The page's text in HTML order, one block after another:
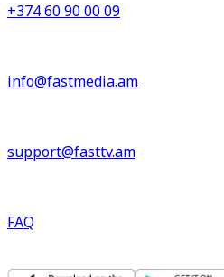
+374 60 90 00 09
info@fastmedia.am
support@fasttv.am
FAQ